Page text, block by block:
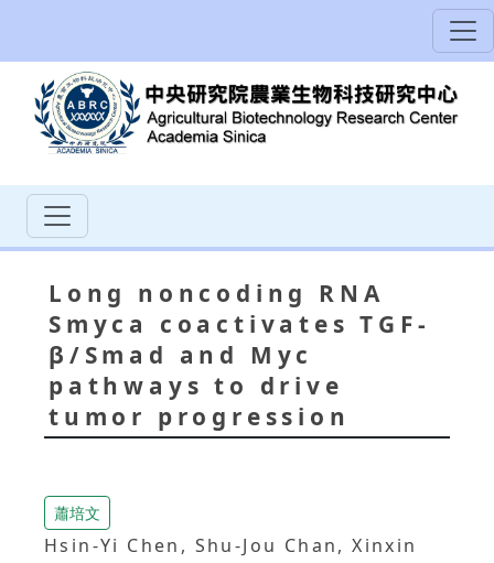
Long noncoding RNA
Smyca coactivates TGF-
β/Smad and Myc
pathways to drive
tumor progression
蕭培文
Hsin-Yi Chen, Shu-Jou Chan, Xinxin